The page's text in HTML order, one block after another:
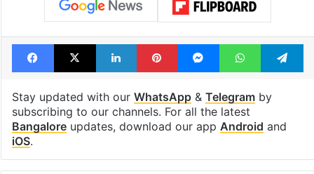
Facebook
X LinkedInPinterestMessengerWhatsApp
Stay updated with our WhatsApp& Telegramby
subscribing to our channels. For all the latest
Bangaloreupdates, download our app Android and
iOS.